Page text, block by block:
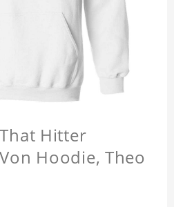
Hitter
Hoodie, Theo